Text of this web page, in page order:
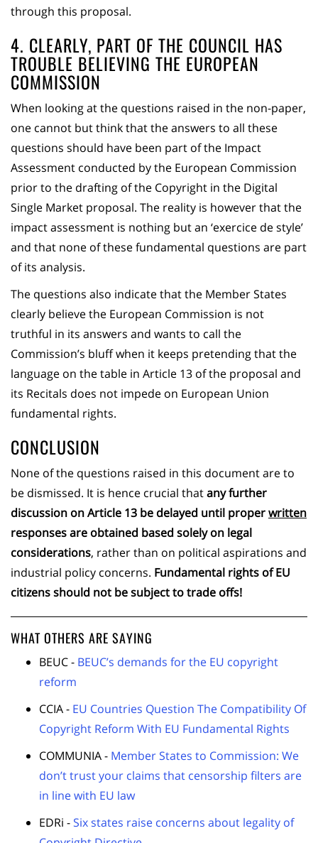
through this proposal.
4. CLEARLY, PART OF THE COUNCIL HAS
TROUBLE BELIEVING THE EUROPEAN
COMMISSION
When looking at the questions raised in the non-paper,
one cannot but think that the answers to all these
questions should have been part of the Impact
Assessment conducted by the European Commission
prior to the drafting of the Copyright in the Digital
Single Market proposal. The reality is however that the
impact assessment is nothing but an ‘exercice de style’
and that none of these fundamental questions are part
of its analysis.
The questions also indicate that the Member States
clearly believe the European Commission is not
truthful in its answers and wants to call the
Commission’s bluff when it keeps pretending that the
language on the table in Article 13 of the proposal and
its Recitals does not impede on European Union
fundamental rights.
CONCLUSION
None of the questions raised in this document are to
be dismissed. It is hence crucial thatany further
discussion on Article 13 be delayed until properwritten
responses are obtained based solely on legal
considerations, rather than on political aspirations and
industrial policy concerns. Fundamental rights of EU
citizens should not be subject to trade offs!
WHAT OTHERS ARE SAYING
BEUC - BEUC’s demands for the EU copyright
reform
CCIA - EU Countries Question The Compatibility Of
Copyright Reform With EU Fundamental Rights
COMMUNIA - Member States to Commission: We
don’t trust your claims that censorship filters are
in line with EU law
EDRi -Six states raise concerns about legality of